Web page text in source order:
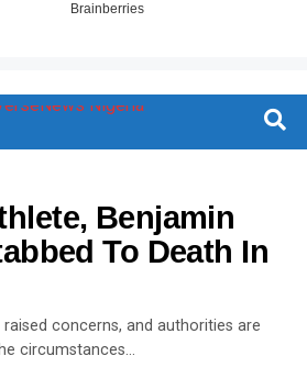
Benjamin
To Death In
raised concerns, and authorities are
circumstances…